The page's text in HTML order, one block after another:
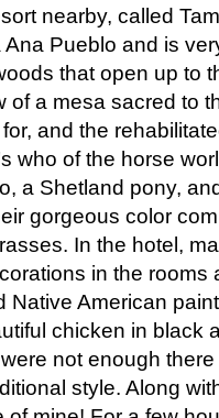
nearby, called
Pueblo and is
that open up to
of a mesa sacred to
and the
who of the horse
a Shetland pony,
gorgeous color
In the hotel,
in the rooms
Native American
chicken in black
not enough
style. Along